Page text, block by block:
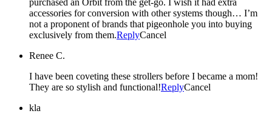
accessories for conversion with other systems though… I’m
not a proponent of brands that pigeonhole you into buying
exclusively from them.ReplyCancel
Renee C.
I have been coveting these strollers before I became a mom!
They are so stylish and functional!ReplyCancel
kla